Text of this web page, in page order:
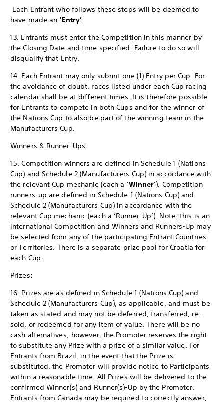
Each Entrant who follows these steps will be deemed to
have made an ‘Entry’.
13. Entrants must enter the Competition in this manner by
the Closing Date and time specified. Failure to do so will
disqualify that Entry.
14. Each Entrant may only submit one (1) Entry per Cup. For
the avoidance of doubt, races listed under each Cup racing
calendar shall be at different times. It is therefore possible
for Entrants to compete in both Cups and for the winner of
the Nations Cup to also be part of the winning team in the
Manufacturers Cup.
Winners & Runner-Ups:
15. Competition winners are defined in Schedule 1 (Nations
Cup) and Schedule 2 (Manufacturers Cup) in accordance with
the relevant Cup mechanic (each a ‘Winner’). Competition
runners-up are defined in Schedule 1 (Nations Cup) and
Schedule 2 (Manufacturers Cup) in accordance with the
relevant Cup mechanic (each a ‘Runner-Up’). Note: this is an
international Competition and Winners and Runners-Up may
be selected from any of the participating Entrant Countries
or Territories. There is a separate prize pool for Croatia for
each Cup.
Prizes:
16. Prizes are as defined in Schedule 1 (Nations Cup) and
Schedule 2 (Manufacturers Cup), as applicable, and must be
taken as stated and may not be deferred, transferred, re-
sold, or redeemed for any item of value. There will be no
cash alternatives; however, the Promoter reserves the right
to substitute any Prize with a prize of a similar value. For
Entrants from Brazil, in the event that the Prize is
substituted, the Promoter will provide notice to Participants
within a reasonable time. All Prizes will be delivered to the
confirmed Winner(s) and Runner(s)-Up by the Promoter.
Entrants from Canada may be required to correctly answer,